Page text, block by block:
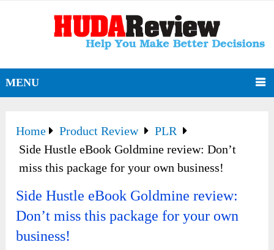
MENU
Home Product Review
PLR
Side Hustle eBook Goldmine review: Don’t
miss this package for your own business!
Side Hustle eBook Goldmine review:
Don’t miss this package for your own
business!